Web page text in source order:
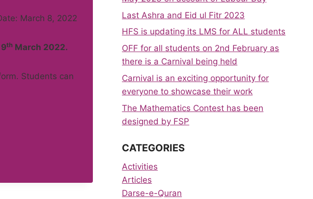
March 8, 2022
9th March 2022.
Students can
Last Ashra and Eid ul Fitr 2023
HFS is updating its LMS for ALL students
OFF for all students on 2nd February as
there is a Carnival being held
Carnival is an exciting opportunity for
everyone to showcase their work
The Mathematics Contest has been
designed by FSP
CATEGORIES
Activities
Articles
Darse-e-Quran